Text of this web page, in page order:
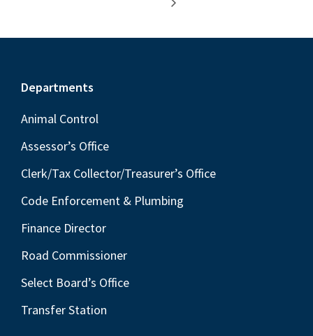
Footer
Departments
Animal Control
Assessor’s Office
Clerk/Tax Collector/Treasurer’s Office
Code Enforcement & Plumbing
Finance Director
Road Commissioner
Select Board’s Office
Transfer Station